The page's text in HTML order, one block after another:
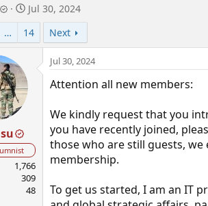
S
t
a
r
a
Jul 30, 2024
… 14 Next
1,766
309
48
Jul 30, 2024
Attention all new members:
We kindly request that you
you have recently joined,
those who are still guests,
membership.
To get us started, I am an IT